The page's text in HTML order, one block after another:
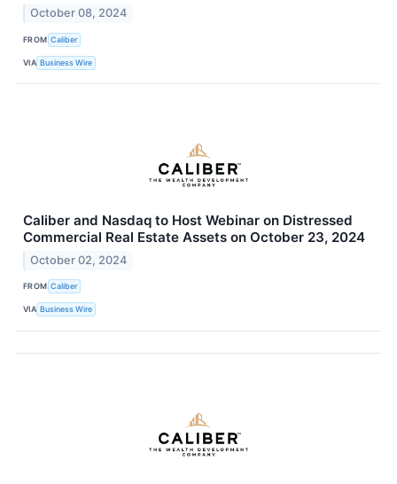
October 08, 2024
FROM Caliber
VIA Business Wire
Caliber and Nasdaq to Host Webinar on Distressed
Commercial Real Estate Assets on October 23, 2024
October 02, 2024
FROM Caliber
VIA Business Wire